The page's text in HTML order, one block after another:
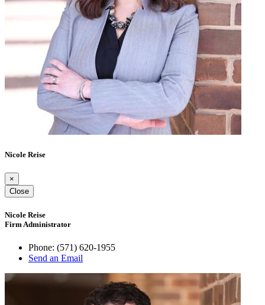
Nicole Reise
×
Close
Nicole Reise
Firm Administrator
Phone: (571) 620-1955
Send an Email